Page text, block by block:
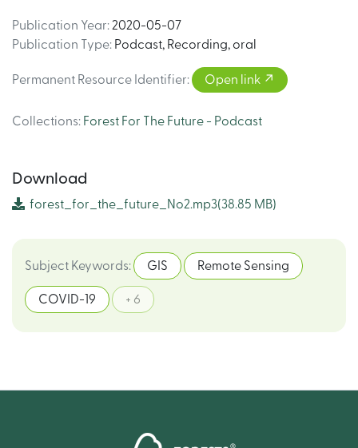
Publication Year: 2020-05-07
Publication Type: Podcast, Recording, oral
Permanent Resource Identifier: Open link
Collections: Forest For The Future - Podcast
Download
forest_for_the_future_No2.mp3(38.85 MB)
Subject Keywords: GIS Remote Sensing
COVID-19 + 6